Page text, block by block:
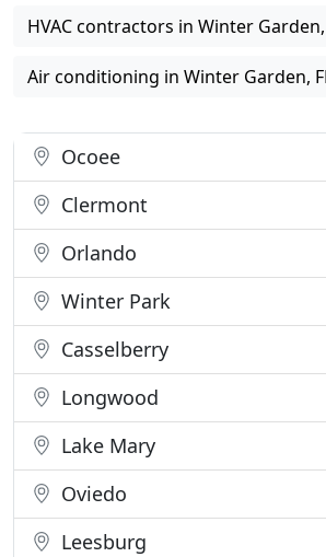
HVAC contractors in Winter Garden,
Air conditioning in Winter Garden,
Ocoee
Clermont
Orlando
Winter Park
Casselberry
Longwood
Lake Mary
Oviedo
Leesburg